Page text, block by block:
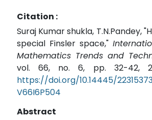
Citation :
Suraj Kumar shukla, T.N.Pandey,
special Finsler space,"
Mathematics Trends and
vol. 66, no. 6, pp. 32-42,
https://doi.org/10.14445/
V66I6P504
Abstract